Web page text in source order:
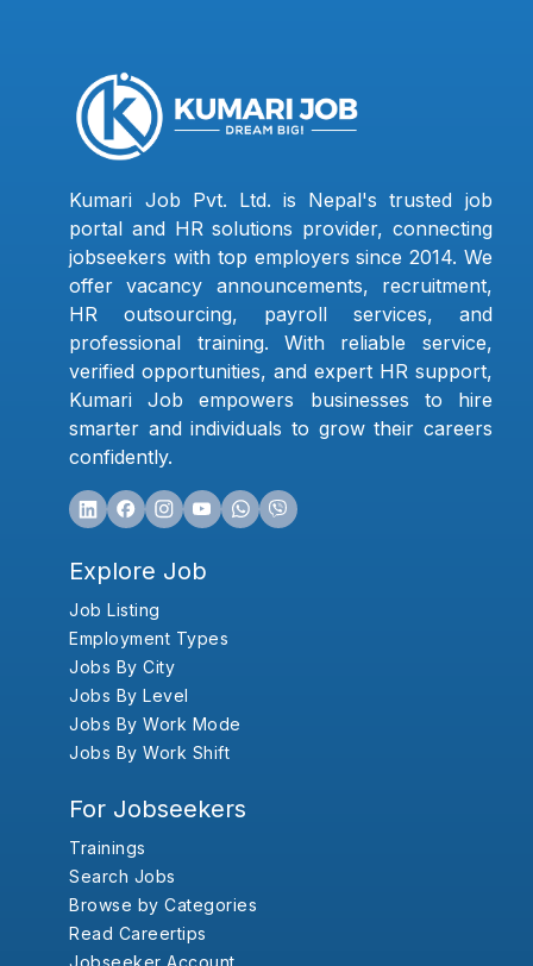
Kumari Job Pvt. Ltd. is Nepal's trusted job
portal and HR solutions provider, connecting
jobseekers with top employers since 2014. We
offer vacancy announcements, recruitment,
HR outsourcing, payroll services, and
professional training. With reliable service,
verified opportunities, and expert HR support,
Kumari Job empowers businesses to hire
smarter and individuals to grow their careers
confidently.
Explore Job
Job Listing
Employment Types
Jobs By City
Jobs By Level
Jobs By Work Mode
Jobs By Work Shift
For Jobseekers
Trainings
Search Jobs
Browse by Categories
Read Careertips